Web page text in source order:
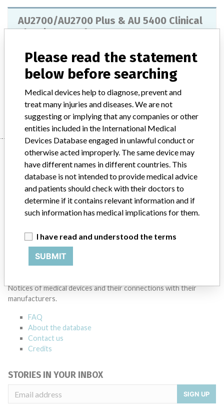
AU2700/AU2700 Plus & AU 5400 Clinical
Chemistry Analyzers
Model / Serial
Product Description IVD products
Manufacturer Beckman Coulter
Manufacturer
Beckman Coulter
Manufacturer Parent Company (2017) Danaher Corporation
Source
Notices of medical devices and their connections with their
manufacturers.
FAQ
About the database
Contact us
Credits
STORIES IN YOUR INBOX
SIGN UP
Please read the statement
below before searching
Medical devices help to diagnose, prevent and
treat many injuries and diseases. We are not
suggesting or implying that any companies or other
entities included in the International Medical
Devices Database engaged in unlawful conduct or
otherwise acted improperly. The same device may
have different names in different countries. This
database is not intended to provide medical advice
and patients should check with their doctors to
determine if it contains relevant information and if
such information has medical implications for them.
I have read and understood the terms
SUBMIT